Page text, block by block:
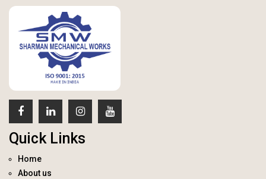
Quick Links
Home
About us